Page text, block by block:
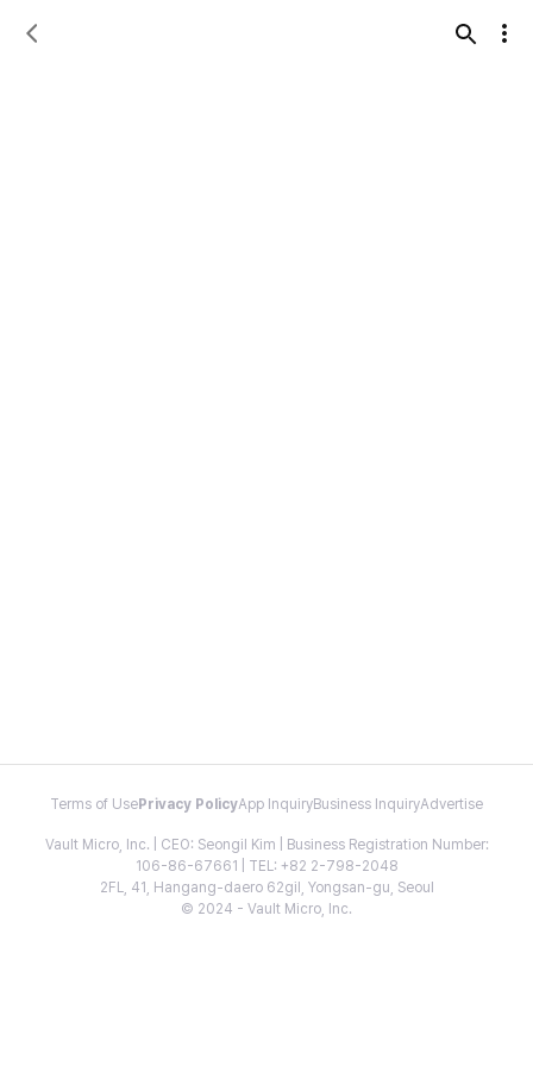
Terms of Use Privacy PolicyApp InquiryBusiness InquiryAdvertise
Vault Micro, Inc. | CEO: Seongil Kim | Business Registration Number:
106-86-67661 | TEL: +82 2-798-2048
2FL, 41, Hangang-daero 62gil, Yongsan-gu, Seoul
© 2024 - Vault Micro, Inc.